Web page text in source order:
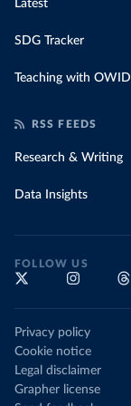
Latest
SDG Tracker
Teaching with OWID
RSS FEEDS
Research & Writing
Data Insights
FOLLOW US
Privacy policy
Cookie notice
Legal disclaimer
Grapher license